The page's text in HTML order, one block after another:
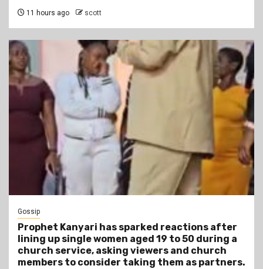
11 hours ago scott
Gossip
Prophet Kanyari has sparked reactions after
lining up single women aged 19 to 50 during a
church service, asking viewers and church
members to consider taking them as partners.